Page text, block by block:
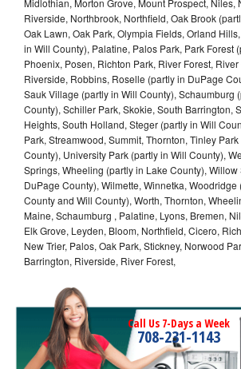
Riverside, Northbrook, Northfield, Oak Brook
Oak Lawn, Oak Park, Olympia Fields, Orland
in Will County), Palatine, Palos Park, Park Forest
Phoenix, Posen, Richton Park, River Forest,
Riverside, Robbins, Roselle (partly in DuPage
Sauk Village (partly in Will County), Schaumburg
County), Schiller Park, Skokie, South Barrington,
Heights, South Holland, Steger (partly in Will
Park, Streamwood, Summit, Thornton, Tinley
County), University Park (partly in Will County),
Springs, Wheeling (partly in Lake County), Willow
DuPage County), Wilmette, Winnetka, Woodridge
County and Will County), Worth, Thornton,
Maine, Schaumburg , Palatine, Lyons, Bremen,
Elk Grove, Leyden, Bloom, Northfield, Cicero,
New Trier, Palos, Oak Park, Stickney, Norwood
Barrington, Riverside, River Forest,
Call Us 7-Days a Week
708-231-1143